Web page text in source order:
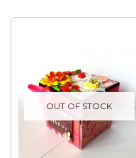
OUT OF STOCK